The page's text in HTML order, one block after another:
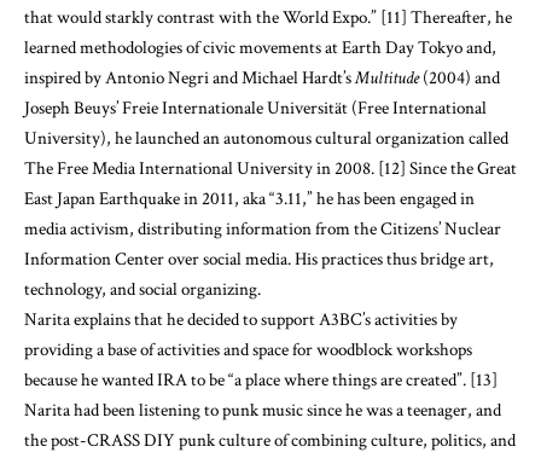
that would starkly contrast with the World Expo.” [11] Thereafter, he
learned methodologies of civic movements at Earth Day Tokyo and,
inspired by Antonio Negri and Michael Hardt’sMultitude(2004) and
Joseph Beuys’ Freie Internationale Universität (Free International
University), he launched an autonomous cultural organization called
The Free Media International University in 2008. [12] Since the Great
East Japan Earthquake in 2011, aka “3.11,” he has been engaged in
media activism, distributing information from the Citizens’ Nuclear
Information Center over social media. His practices thus bridge art,
technology, and social organizing.
Narita explains that he decided to support A3BC’s activities by
providing a base of activities and space for woodblock workshops
because he wanted IRA to be “a place where things are created”. [13]
Narita had been listening to punk music since he was a teenager, and
the post-CRASS DIY punk culture of combining culture, politics, and